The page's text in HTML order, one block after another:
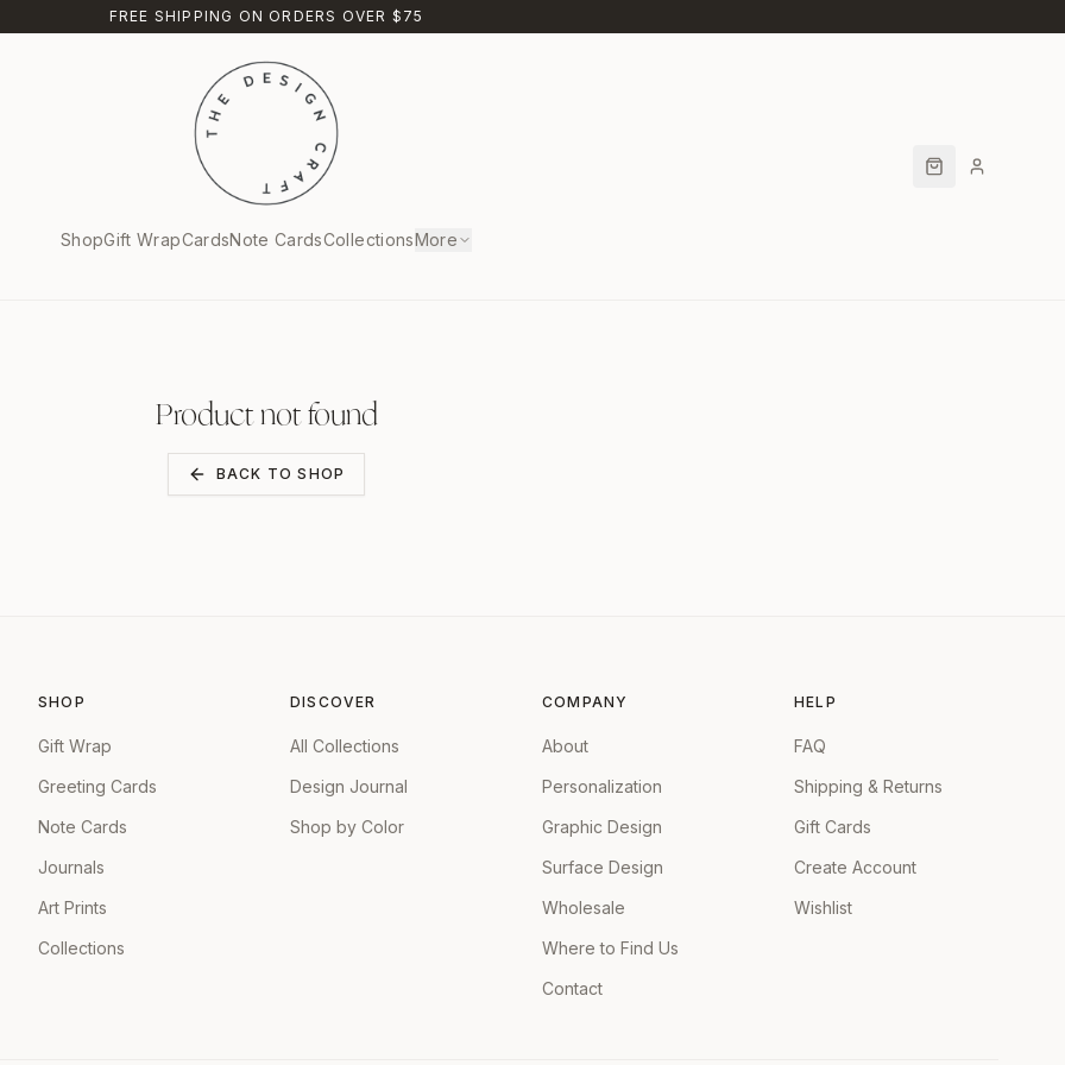
FREE SHIPPING ON ORDERS OVER $75
ShopGift WrapCardsNote CardsCollectionsMore
Product not found
BACK TO SHOP
SHOP
Gift Wrap
Greeting Cards
Note Cards
Journals
Art Prints
Collections
DISCOVER
All Collections
Design Journal
Shop by Color
COMPANY
About
Personalization
Graphic Design
Surface Design
Wholesale
Where to Find Us
Contact
HELP
FAQ
Shipping & Returns
Gift Cards
Create Account
Wishlist